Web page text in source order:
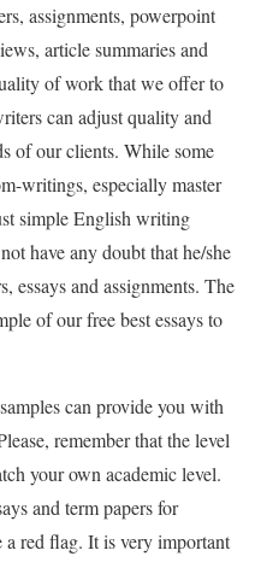
assignments, powerpoint
article summaries and
of work that we offer to
can adjust quality and
of our clients. While some
writings, especially master
simple English writing
have any doubt that he/she
essays and assignments. The
of our free best essays to
can provide you with
remember that the level
your own academic level.
and term papers for
red flag. It is very important